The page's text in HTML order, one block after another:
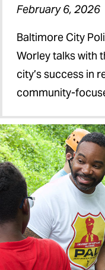
February 6, 2026
Baltimore City
Worley talks with
city’s success in
community-